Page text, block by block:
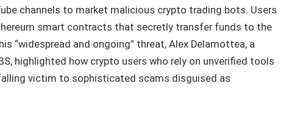
channels to market malicious crypto trading bots. Users
smart contracts that secretly transfer funds to the
“widespread and ongoing” threat, Alex Delamottea, a
highlighted how crypto users who rely on unverified tools
victim to sophisticated scams disguised as